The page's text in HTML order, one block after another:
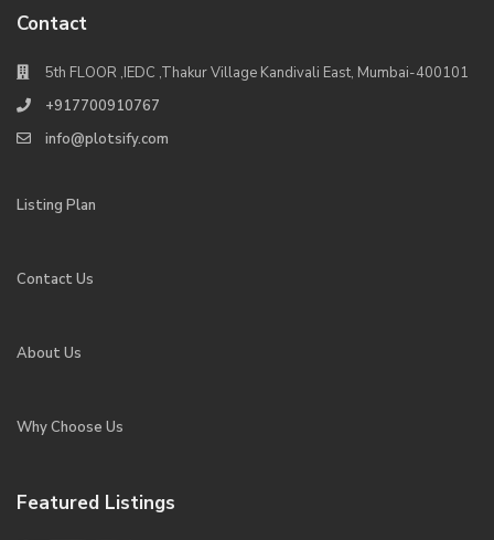
Contact
5th FLOOR ,IEDC ,Thakur Village Kandivali East, Mumbai-400101
+917700910767
info@plotsify.com
Listing Plan
Contact Us
About Us
Why Choose Us
Featured Listings